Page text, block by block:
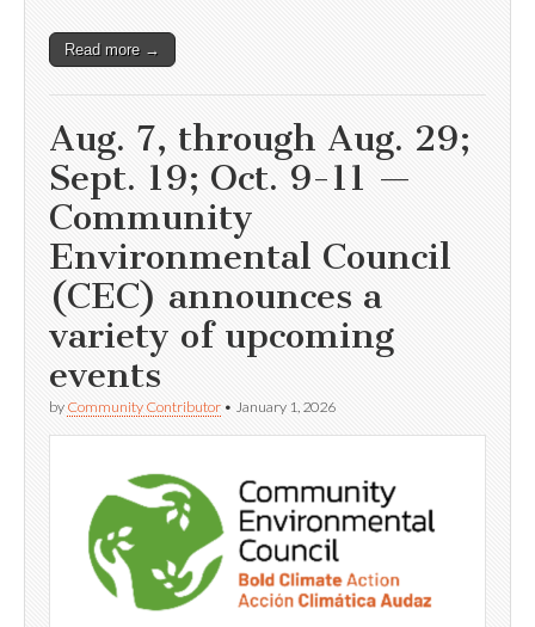
Read more →
Aug. 7, through Aug. 29;
Sept. 19; Oct. 9-11 —
Community
Environmental Council
(CEC) announces a
variety of upcoming
events
by Community Contributor • January 1, 2026